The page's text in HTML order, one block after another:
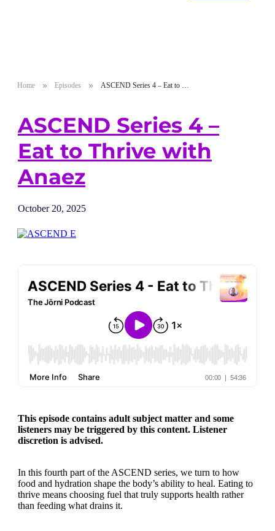
Home Episodes ASCEND Series 4 – Eat to Thrive with Anaez
ASCEND Series 4 –
Eat to Thrive with
Anaez
October 20, 2025
This episode contains adult subject matter and some
listeners may be triggered by this content. Listener
discretion is advised.
In this fourth part of the ASCEND series, we turn to how
food and hydration shape the body’s ability to heal. Eating to
thrive means choosing fuel that truly supports health rather
than feeding what drains it.